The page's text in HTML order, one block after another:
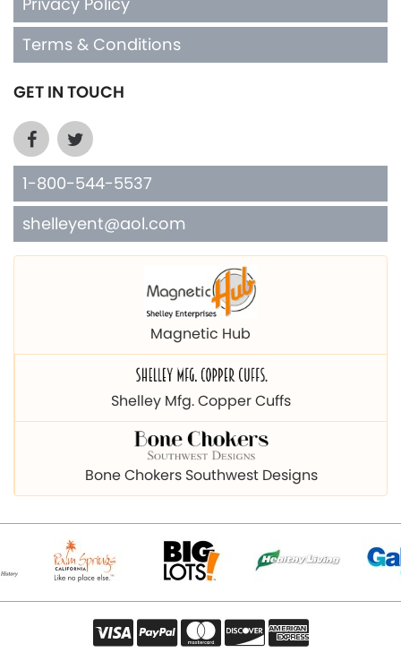
Terms & Conditions
GET IN TOUCH
1-800-544-5537
shelleyent@aol.com
Magnetic Hub
Shelley Mfg. Copper Cuffs
Bone Chokers Southwest Designs